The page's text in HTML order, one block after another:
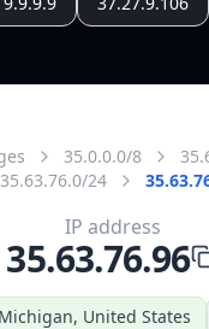
35.0.0.0/8
35.63.76.0/24
United States
IP address
35.63.76.96